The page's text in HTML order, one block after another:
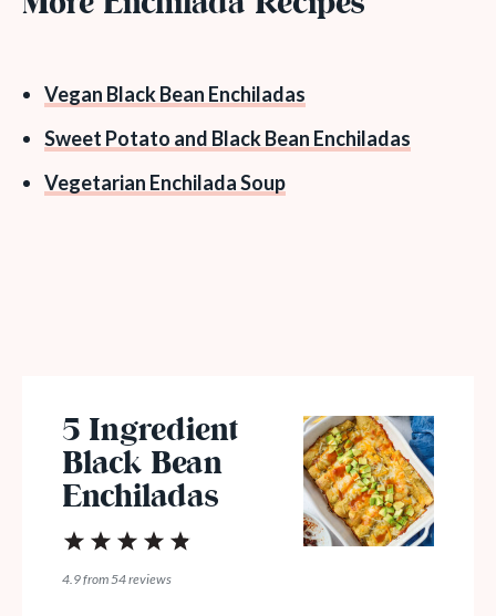
Vegan Black Bean Enchiladas
Sweet Potato and Black Bean Enchiladas
Vegetarian Enchilada Soup
5 Ingredient
Black Bean
Enchiladas
4
Stars
3
Stars
2
Stars
1
Star
4.9from54reviews